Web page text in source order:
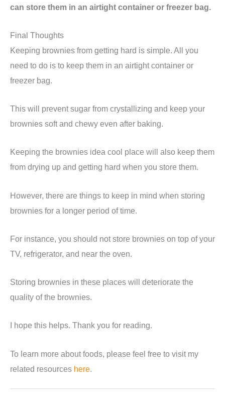
can store them in an airtight container or freezer bag.
Final Thoughts
Keeping brownies from getting hard is simple. All you
need to do is to keep them in an airtight container or
freezer bag.
This will prevent sugar from crystallizing and keep your
brownies soft and chewy even after baking.
Keeping the brownies idea cool place will also keep them
from drying up and getting hard when you store them.
However, there are things to keep in mind when storing
brownies for a longer period of time.
For instance, you should not store brownies on top of your
TV, refrigerator, and near the oven.
Storing brownies in these places will deteriorate the
quality of the brownies.
I hope this helps. Thank you for reading.
To learn more about foods, please feel free to visit my
related resources here